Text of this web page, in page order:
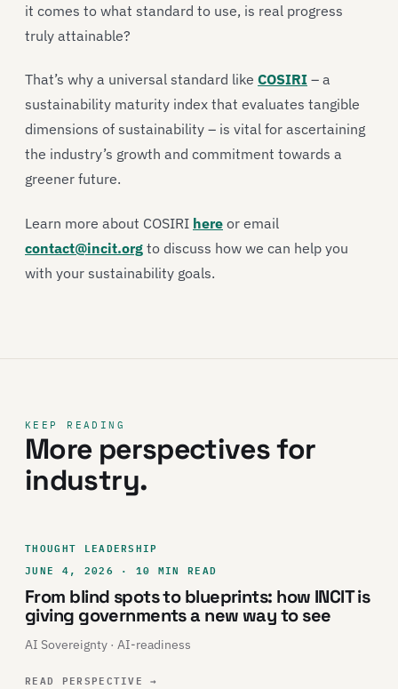
it comes to what standard to use, is real progress
truly attainable?
That’s why a universal standard like COSIRI – a
sustainability maturity index that evaluates tangible
dimensions of sustainability – is vital for ascertaining
the industry’s growth and commitment towards a
greener future.
Learn more about COSIRI here or email
contact@incit.org to discuss how we can help you
with your sustainability goals.
KEEP READING
More perspectives for
industry.
THOUGHT LEADERSHIP
JUNE 4, 2026 · 10 MIN READ
From blind spots to blueprints: how INCIT is
giving governments a new way to see
AI Sovereignty · AI-readiness
READ PERSPECTIVE→